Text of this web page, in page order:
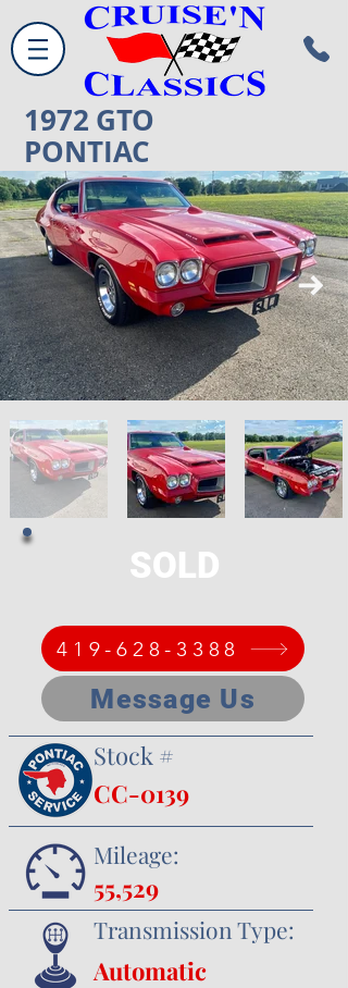
1972 GTO
PONTIAC
SOLD
419-628-3388
Message Us
Stock #
CC-0139
Mileage:
55,529
Transmission Type:
Automatic